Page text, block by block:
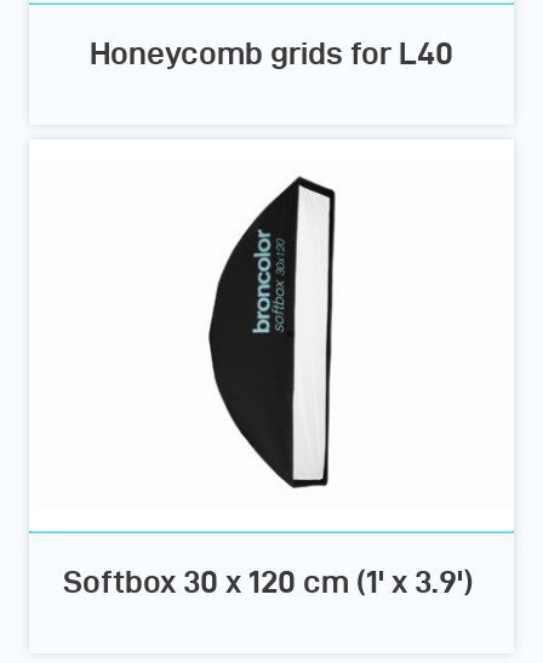
Honeycomb grids for L40
Softbox 30 x 120 cm (1' x 3.9')